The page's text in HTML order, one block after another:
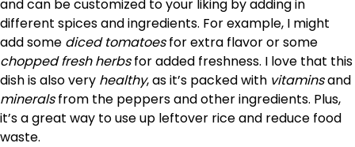
and can be customized to your liking by adding in
different spices and ingredients. For example, I might
add some diced tomatoesfor extra flavor or some
chopped fresh herbsfor added freshness. I love that this
dish is also very healthy, as it’s packed with vitaminsand
mineralsfrom the peppers and other ingredients. Plus,
it’s a great way to use up leftover rice and reduce food
waste.